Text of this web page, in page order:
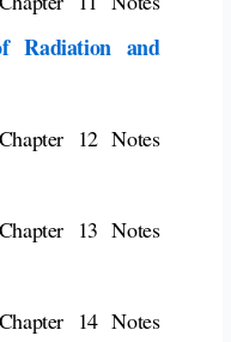
Radiation and
12 Notes
13 Notes
14 Notes